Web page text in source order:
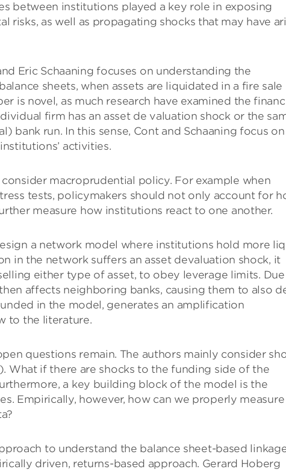
between institutions played a key role in exposing
risks, as well as propagating shocks that may have
Eric Schaaning focuses on understanding the
sheets, when assets are liquidated in a fire sale
is novel, as much research have examined the
firm has an asset de valuation shock or the
bank run. In this sense, Cont and Schaaning focus
activities.
macroprudential policy. For example when
tests, policymakers should not only account for
measure how institutions react to one another.
a network model where institutions hold more
in the network suffers an asset devaluation shock, it
either type of asset, to obey leverage limits.
affects neighboring banks, causing them to also
in the model, generates an amplification
to the literature.
questions remain. The authors mainly consider
What if there are shocks to the funding side of the
a key building block of the model is the
Empirically, however, how can we properly measure
to understand the balance sheet-based
driven, returns-based approach. Gerard Hoberg